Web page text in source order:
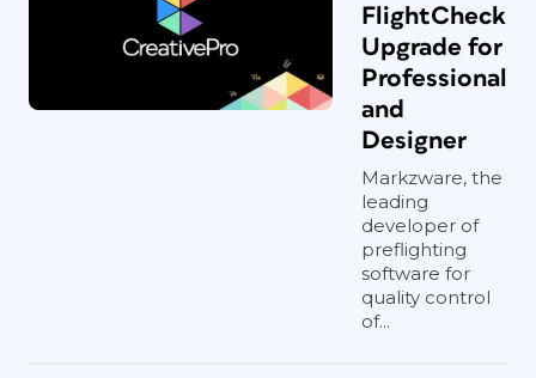
FlightCheck
Upgrade for
Professional
and
Designer
Markzware, the
leading
developer of
preflighting
software for
quality control
of...